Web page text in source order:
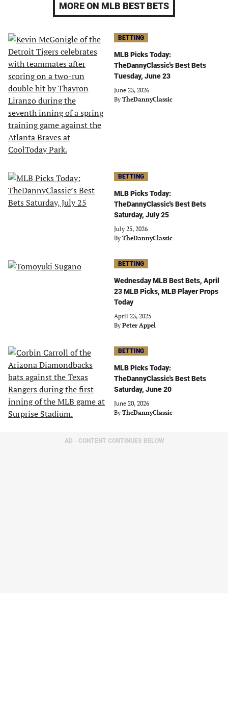
MORE ON MLB BEST BETS
BETTING
MLB Picks Today:
TheDannyClassic's Best Bets
Tuesday, June 23
June 23, 2026
By TheDannyClassic
BETTING
MLB Picks Today:
TheDannyClassic's Best Bets
Saturday, July 25
July 25, 2026
By TheDannyClassic
BETTING
Wednesday MLB Best Bets, April
23 MLB Picks, MLB Player Props
Today
April 23, 2025
By Peter Appel
BETTING
MLB Picks Today:
TheDannyClassic's Best Bets
Saturday, June 20
June 20, 2026
By TheDannyClassic
AD - CONTENT CONTINUES BELOW